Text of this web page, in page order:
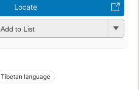
Locate
Add to List
Tibetan language